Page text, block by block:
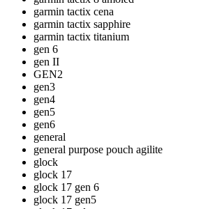
garmin tactix cena
garmin tactix sapphire
garmin tactix titanium
gen 6
gen II
GEN2
gen3
gen4
gen5
gen6
general
general purpose pouch agilite
glock
glock 17
glock 17 gen 6
glock 17 gen5